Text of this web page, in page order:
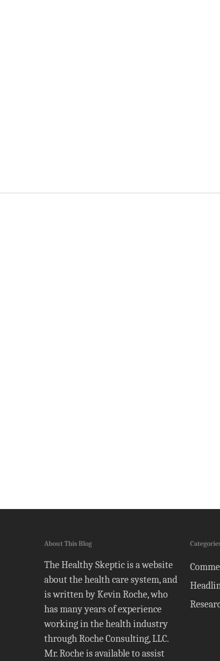
About This Blog
The Healthy Skeptic is a website
about the health care system, and
is written by Kevin Roche, who
has many years of experience
working in the health industry
through Roche Consulting, LLC.
Mr. Roche is available to assist